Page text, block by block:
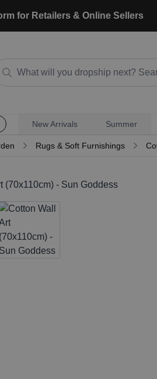
for Retailers & Online Sellers
New Arrivals Summer
Rugs & Soft Furnishings